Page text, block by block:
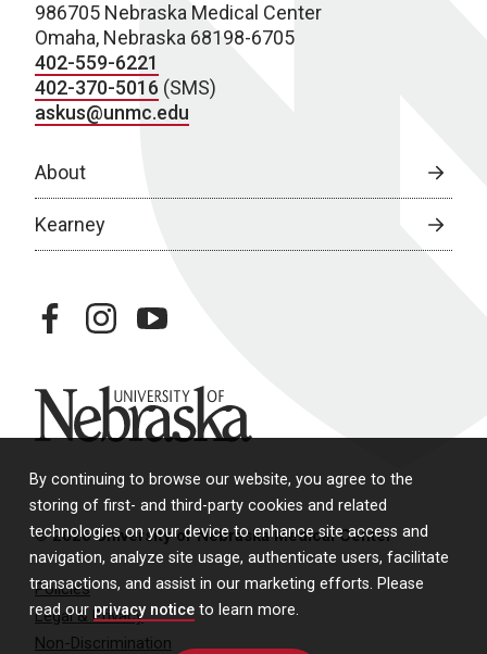
By continuing to browse our website, you agree to the
storing of first- and third-party cookies and related
technologies on your device to enhance site access and
navigation, analyze site usage, authenticate users, facilitate
transactions, and assist in our marketing efforts. Please
read our privacy notice to learn more.
986705 Nebraska Medical Center
Omaha, Nebraska 68198-6705
402-559-6221
402-370-5016 (SMS)
askus@unmc.edu
About
Kearney
facebookinstagramyoutube
University of Nebraska
© 2026 University of Nebraska Medical Center
Policies
Legal & Privacy
Non-Discrimination